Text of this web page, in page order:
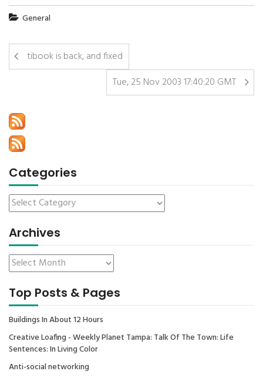
General
tibook is back, and fixed
Tue, 25 Nov 2003 17:40:20 GMT
Categories
Archives
Top Posts & Pages
Buildings In About 12 Hours
Creative Loafing - Weekly Planet Tampa: Talk Of The Town: Life
Sentences: In Living Color
Anti-social networking